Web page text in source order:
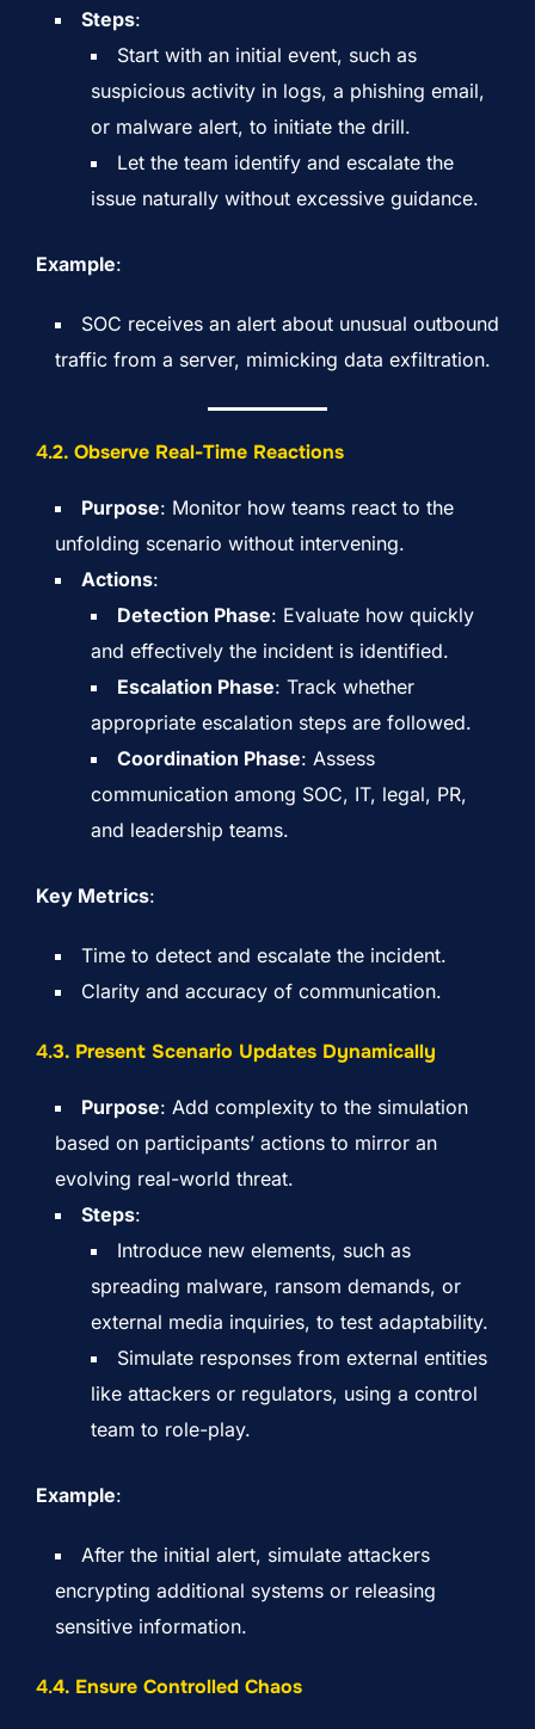
Steps:
Start with an initial event, such as
suspicious activity in logs, a phishing email,
or malware alert, to initiate the drill.
Let the team identify and escalate the
issue naturally without excessive guidance.
Example:
SOC receives an alert about unusual outbound
traffic from a server, mimicking data exfiltration.
4.2. Observe Real-Time Reactions
Purpose: Monitor how teams react to the
unfolding scenario without intervening.
Actions:
Detection Phase: Evaluate how quickly
and effectively the incident is identified.
Escalation Phase: Track whether
appropriate escalation steps are followed.
Coordination Phase: Assess
communication among SOC, IT, legal, PR,
and leadership teams.
Key Metrics:
Time to detect and escalate the incident.
Clarity and accuracy of communication.
4.3. Present Scenario Updates Dynamically
Purpose: Add complexity to the simulation
based on participants’ actions to mirror an
evolving real-world threat.
Steps:
Introduce new elements, such as
spreading malware, ransom demands, or
external media inquiries, to test adaptability.
Simulate responses from external entities
like attackers or regulators, using a control
team to role-play.
Example:
After the initial alert, simulate attackers
encrypting additional systems or releasing
sensitive information.
4.4. Ensure Controlled Chaos